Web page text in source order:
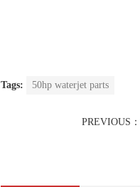
Tags: 50hp waterjet parts
PREVIOUS：